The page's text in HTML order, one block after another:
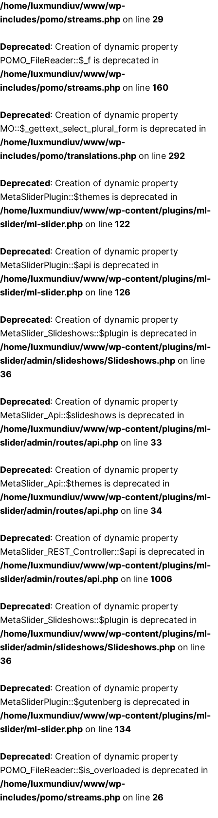
/home/luxmundiuv/www/wp-
includes/pomo/streams.php on line 29
Deprecated: Creation of dynamic property
POMO_FileReader::$_f is deprecated in
/home/luxmundiuv/www/wp-
includes/pomo/streams.php on line 160
Deprecated: Creation of dynamic property
MO::$_gettext_select_plural_form is deprecated in
/home/luxmundiuv/www/wp-
includes/pomo/translations.php on line 292
Deprecated: Creation of dynamic property
MetaSliderPlugin::$themes is deprecated in
/home/luxmundiuv/www/wp-content/plugins/ml-
slider/ml-slider.php on line 122
Deprecated: Creation of dynamic property
MetaSliderPlugin::$api is deprecated in
/home/luxmundiuv/www/wp-content/plugins/ml-
slider/ml-slider.php on line 126
Deprecated: Creation of dynamic property
MetaSlider_Slideshows::$plugin is deprecated in
/home/luxmundiuv/www/wp-content/plugins/ml-
slider/admin/slideshows/Slideshows.php on line
36
Deprecated: Creation of dynamic property
MetaSlider_Api::$slideshows is deprecated in
/home/luxmundiuv/www/wp-content/plugins/ml-
slider/admin/routes/api.php on line 33
Deprecated: Creation of dynamic property
MetaSlider_Api::$themes is deprecated in
/home/luxmundiuv/www/wp-content/plugins/ml-
slider/admin/routes/api.php on line 34
Deprecated: Creation of dynamic property
MetaSlider_REST_Controller::$api is deprecated in
/home/luxmundiuv/www/wp-content/plugins/ml-
slider/admin/routes/api.php on line 1006
Deprecated: Creation of dynamic property
MetaSlider_Slideshows::$plugin is deprecated in
/home/luxmundiuv/www/wp-content/plugins/ml-
slider/admin/slideshows/Slideshows.php on line
36
Deprecated: Creation of dynamic property
MetaSliderPlugin::$gutenberg is deprecated in
/home/luxmundiuv/www/wp-content/plugins/ml-
slider/ml-slider.php on line 134
Deprecated: Creation of dynamic property
POMO_FileReader::$is_overloaded is deprecated in
/home/luxmundiuv/www/wp-
includes/pomo/streams.php on line 26